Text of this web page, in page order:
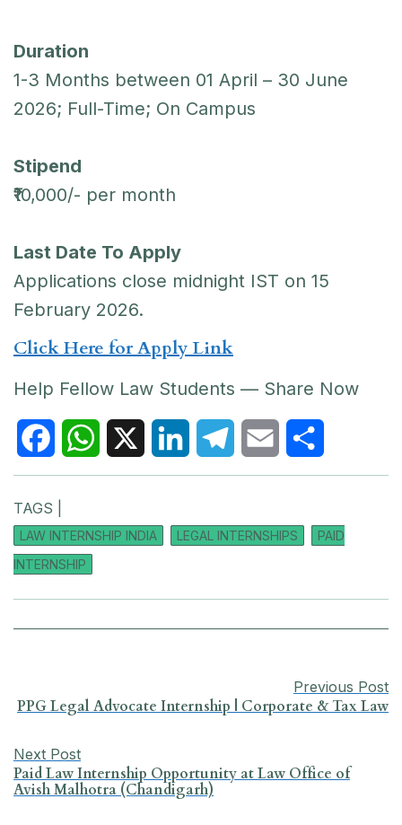
Duration
1-3 Months between 01 April – 30 June
2026; Full-Time; On Campus
Stipend
₹10,000/- per month
Last Date To Apply
Applications close midnight IST on 15
February 2026.
Click Here for Apply Link
Help Fellow Law Students — Share Now
F
a
c
b
o
W
a
s
p
X L
n
e
I
T
l
g
a
E
a
l
S
a
e
TAGS |
LAW INTERNSHIP INDIA LEGAL INTERNSHIPS
PAID
INTERNSHIP
Previous Post
PPG Legal Advocate Internship | Corporate & Tax Law
Next Post
Paid Law Internship Opportunity at Law Office of
Avish Malhotra (Chandigarh)